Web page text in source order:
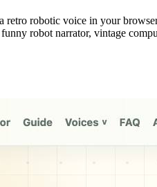
robotic voice in your
robot narrator, vintage